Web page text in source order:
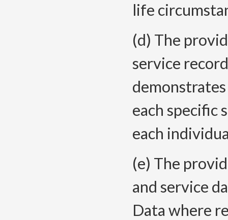
life
(d) The
service
each specific
each
(e) The
and service
Data where